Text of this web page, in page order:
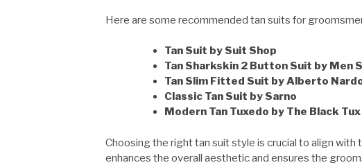
Here are some recommended tan suits for
Tan Suit by Suit Shop
Tan Sharkskin 2 Button Suit by Men
Tan Slim Fitted Suit by Alberto
Classic Tan Suit by Sarno
Modern Tan Tuxedo by The Black Tux
Choosing the right tan suit style is crucial to align
enhances the overall aesthetic and ensures the